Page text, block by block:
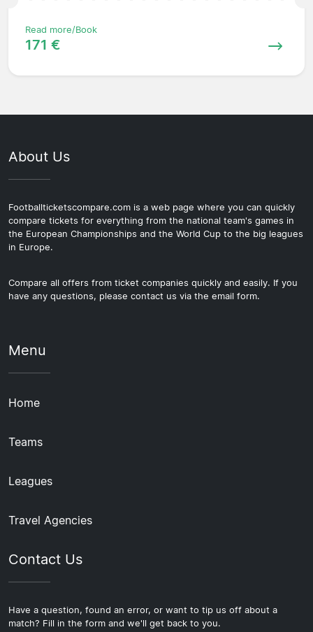
Read more/Book
171 €
About Us
Footballticketscompare.com is a web page where you can quickly
compare tickets for everything from the national team's games in
the European Championships and the World Cup to the big leagues
in Europe.
Compare all offers from ticket companies quickly and easily. If you
have any questions, please contact us via the email form.
Menu
Home
Teams
Leagues
Travel Agencies
Contact Us
Have a question, found an error, or want to tip us off about a
match? Fill in the form and we'll get back to you.